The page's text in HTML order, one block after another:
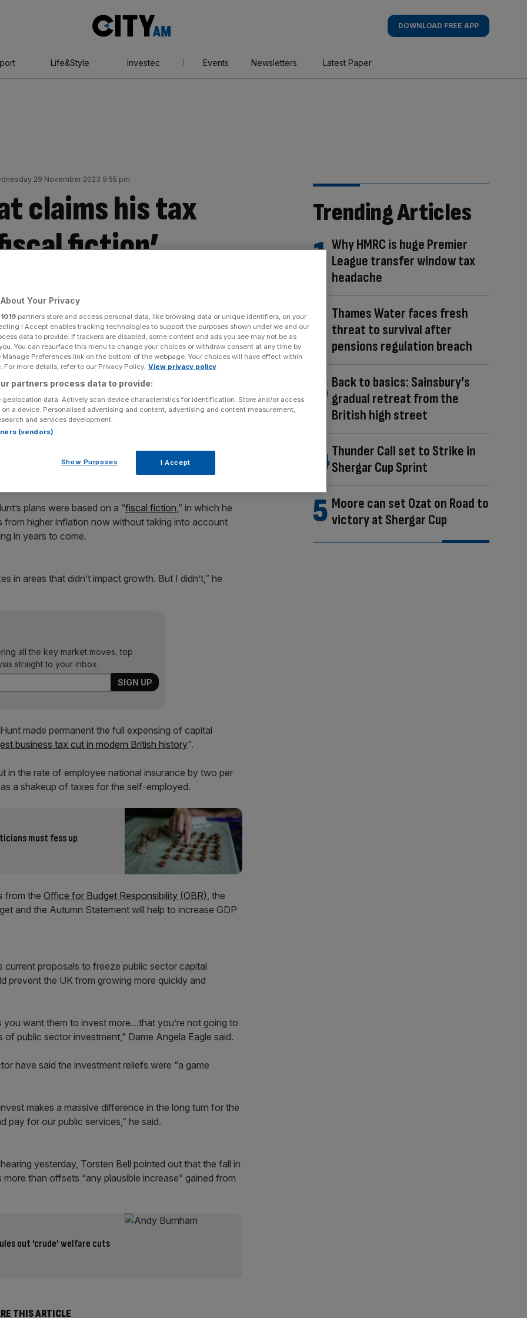
AM
DOWNLOAD FREE APP
Life&Style Investec Events Newsletters Latest Paper
29 November 2023 9:55 pm
claims his tax
fiction’
Spring Budget 2024 missed the mark by their standards.
that the tax cuts announced in the Autumn
cuts to public services after the next election.
that the cuts contained in the Autumn Statement
help fund public services.
the medium is by having a healthy growing economy,”
plans were based on a “fiscal fiction,” in which he
from higher inflation now without taking into account
in years to come.
in areas that didn’t impact growth. But I didn’t,” he
all the key market moves, top
straight to your inbox.
made permanent the full expensing of capital
business tax cut in modern British history“.
in the rate of employee national insurance by two per
a shakeup of taxes for the self-employed.
must fess up
from the Office for Budget Responsibility (OBR) , the
and the Autumn Statement will help to increase GDP
current proposals to freeze public sector capital
prevent the UK from growing more quickly and
you want them to invest more…that you’re not going to
public sector investment,” Dame Angela Eagle said.
have said the investment reliefs were “a game
makes a massive difference in the long turn for the
pay for our public services,” he said.
yesterday, Torsten Bell pointed out that the fall in
than offsets “any plausible increase” gained from
out ‘crude’ welfare cuts
THIS ARTICLE
Trending Articles
Why HMRC is huge Premier
League transfer window tax
headache
Thames Water faces fresh
threat to survival after
pensions regulation breach
Back to basics: Sainsbury’s
gradual retreat from the
British high street
Thunder Call set to Strike in
Shergar Cup Sprint
Moore can set Ozat on Road to
victory at Shergar Cup
Your Privacy
1019 partners store and access personal data, like browsing data or unique identifiers, on your
I Accept enables tracking technologies to support the purposes shown under we and our
data to provide. If trackers are disabled, some content and ads you see may not be as
You can resurface this menu to change your choices or withdraw consent at any time by
Preferences link on the bottom of the webpage. Your choices will have effect within
For more details, refer to our Privacy Policy. View privacy policy
partners process data to provide:
geolocation data. Actively scan device characteristics for identification. Store and/or access
a device. Personalised advertising and content, advertising and content measurement,
and services development.
(vendors)
Show Purposes I Accept